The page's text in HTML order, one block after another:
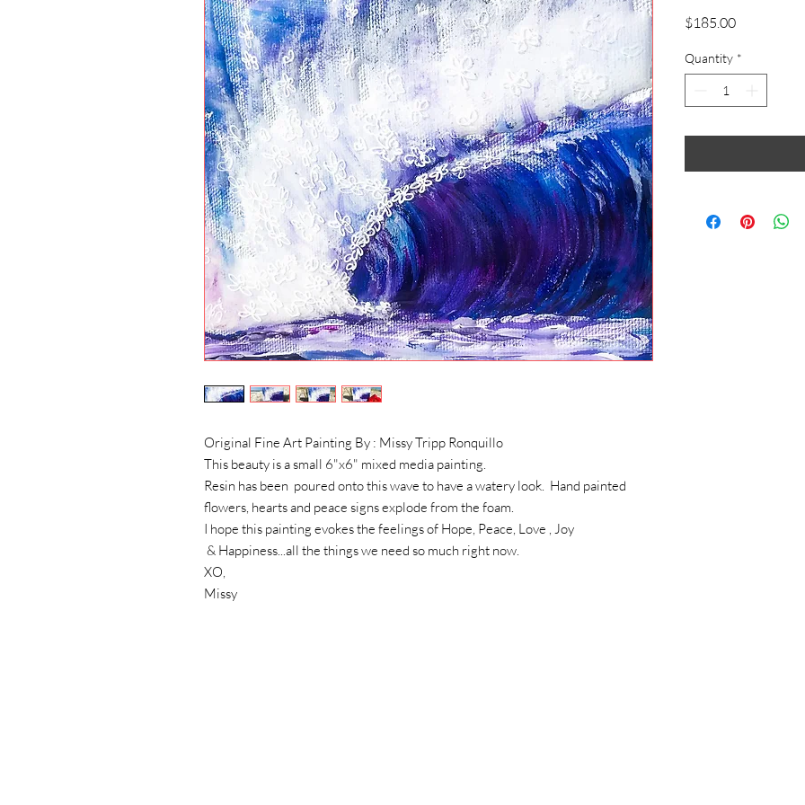
Original Fine Art Painting By : Missy Tripp Ronquillo
This beauty is a small 6"x6" mixed media painting.
Resin has been poured onto this wave to have a watery look. Hand painted
flowers, hearts and peace signs explode from the foam.
I hope this painting evokes the feelings of Hope, Peace, Love , Joy
& Happiness...all the things we need so much right now.
XO,
Missy
$185.00Price
Quantity *